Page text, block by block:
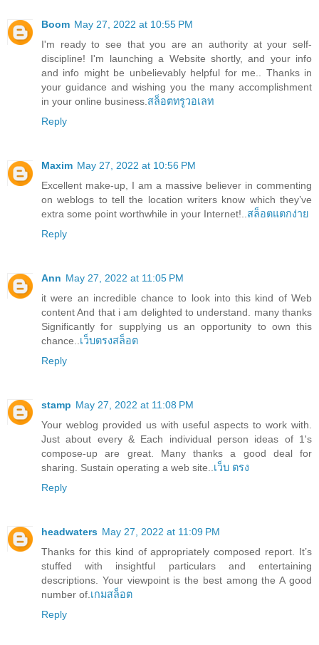
Boom May 27, 2022 at 10:55 PM
I'm ready to see that you are an authority at your self-
discipline! I'm launching a Website shortly, and your info
and info might be unbelievably helpful for me.. Thanks in
your guidance and wishing you the many accomplishment
in your online business. สล็อตทรูวอเลท
Reply
Maxim May 27, 2022 at 10:56 PM
Excellent make-up, I am a massive believer in commenting
on weblogs to tell the location writers know which they’ve
extra some point worthwhile in your Internet!.. สล็อตแตกง่าย
Reply
Ann May 27, 2022 at 11:05 PM
it were an incredible chance to look into this kind of Web
content And that i am delighted to understand. many thanks
Significantly for supplying us an opportunity to own this
chance.. เว็บตรงสล็อต
Reply
stamp May 27, 2022 at 11:08 PM
Your weblog provided us with useful aspects to work with.
Just about every & Each individual person ideas of 1's
compose-up are great. Many thanks a good deal for
sharing. Sustain operating a web site.. เว็บ ตรง
Reply
headwaters May 27, 2022 at 11:09 PM
Thanks for this kind of appropriately composed report. It’s
stuffed with insightful particulars and entertaining
descriptions. Your viewpoint is the best among the A good
number of. เกมสล็อต
Reply